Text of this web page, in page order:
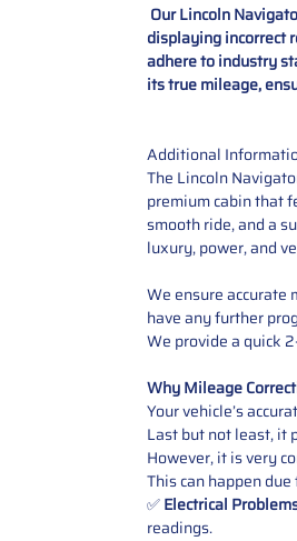
Our Lincoln
displaying incorrect
adhere to industry
its true mileage,
Additional
The Lincoln
premium cabin that
smooth ride, and a
luxury, power, and
We ensure
have any further
We provide a quick
Why Mileage
Your vehicle’s
Last but not least, it
However, it is very
This can happen
✅Electrical
readings.